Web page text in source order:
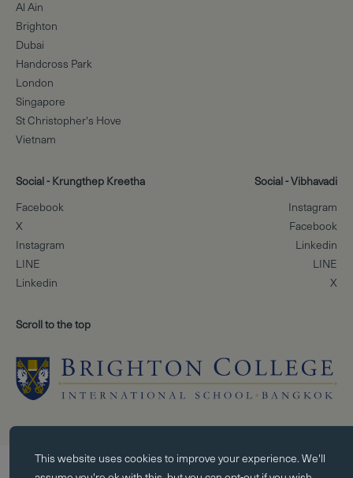
Al Ain
Brighton
Dubai
Handcross Park
London
Singapore
St Christopher's Hove
Vietnam
Social - Krungthep Kreetha
Facebook
X
Instagram
LINE
Linkedin
Social - Vibhavadi
Instagram
Facebook
Linkedin
LINE
X
Scroll to the top
Essential cookies
Essential cookies enable core functionality such as page navigation.
This website uses cookies to improve your experience. We'll